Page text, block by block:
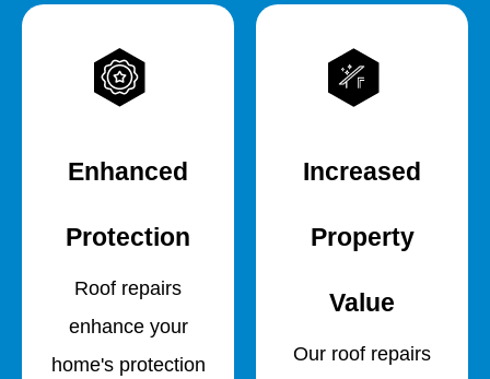
Enhanced
Protection
Roof repairs
enhance your
home's protection
Increased
Property
Value
Our roof repairs